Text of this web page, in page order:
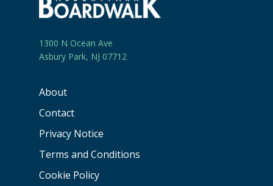
1300 N Ocean Ave
Asbury Park, NJ 07712
About
Contact
Privacy Notice
Terms and Conditions
Cookie Policy